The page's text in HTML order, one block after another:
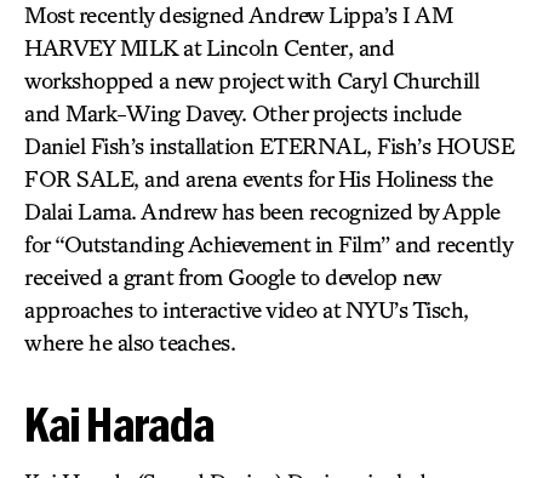
Most recently designed Andrew Lippa’s I AM
HARVEY MILK at Lincoln Center, and
workshopped a new project with Caryl Churchill
and Mark-Wing Davey. Other projects include
Daniel Fish’s installation ETERNAL, Fish’s HOUSE
FOR SALE, and arena events for His Holiness the
Dalai Lama. Andrew has been recognized by Apple
for “Outstanding Achievement in Film” and recently
received a grant from Google to develop new
approaches to interactive video at NYU’s Tisch,
where he also teaches.
Kai Harada